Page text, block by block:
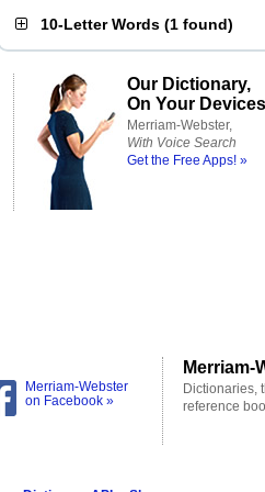
10-Letter Words (1 found)
Our Dictionary,
On Your Devices
Merriam-Webster,
With Voice Search
Get the Free Apps! »
Merriam-Webster
on Facebook »
Merriam-
Dictionaries,
reference